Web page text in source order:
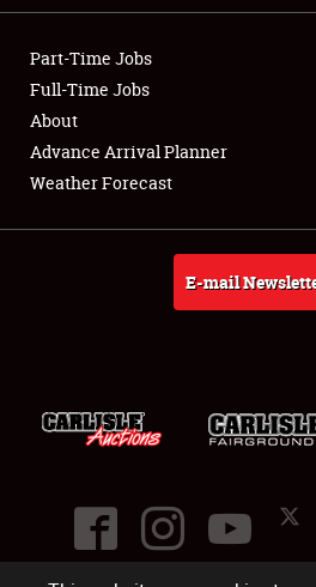
Showfield
Club Relations
Full-Time Jobs
About
Part-Time Jobs
Full-Time Jobs
About
Advance Arrival Planner
Weather Forecast
E-mail